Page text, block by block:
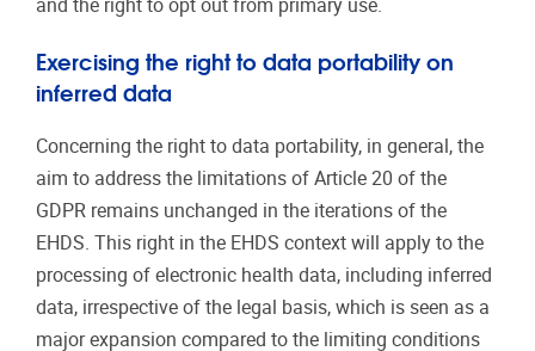
and the right to opt out from primary use.
Exercising the right to data portability on
inferred data
Concerning the right to data portability, in general, the
aim to address the limitations of Article 20 of the
GDPR remains unchanged in the iterations of the
EHDS. This right in the EHDS context will apply to the
processing of electronic health data, including inferred
data, irrespective of the legal basis, which is seen as a
major expansion compared to the limiting conditions